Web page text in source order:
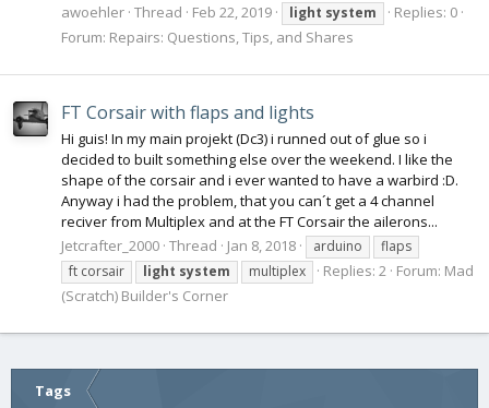
awoehler Thread Feb 22, 2019 light system
Replies: 0
Forum: Repairs: Questions, Tips, and Shares
FT Corsair with flaps and lights
Hi guis! In my main projekt (Dc3) i runned out of glue so i
decided to built something else over the weekend. I like the
shape of the corsair and i ever wanted to have a warbird :D.
Anyway i had the problem, that you can´t get a 4 channel
reciver from Multiplex and at the FT Corsair the ailerons...
Jetcrafter_2000 Thread Jan 8, 2018 arduino
flaps
ft corsair
light system multiplex Replies: 2 Forum: Mad
(Scratch) Builder's Corner
Tags